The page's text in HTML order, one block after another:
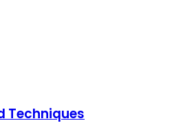
Techniques